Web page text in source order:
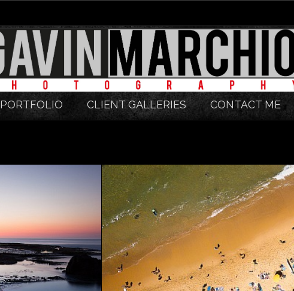
PORTFOLIO CLIENT GALLERIES CONTACT ME